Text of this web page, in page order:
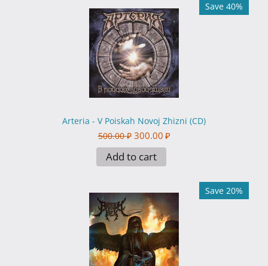
Save 40%
Arteria - V Poiskah Novoj Zhizni (CD)
500.00 ₽ 300.00 ₽
Add to cart
Save 20%